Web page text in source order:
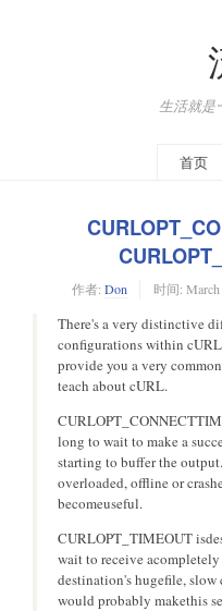
生活就是
首页
作者: Don 时间:
There's a very distinctive
configurations within
provide you a very
teach about cURL.
long to wait to make a
starting to buffer the
overloaded, offline or
becomeuseful.
CURLOPT_TIMEOUT
wait to receive
destination's hugefile, slow
would probably makethis